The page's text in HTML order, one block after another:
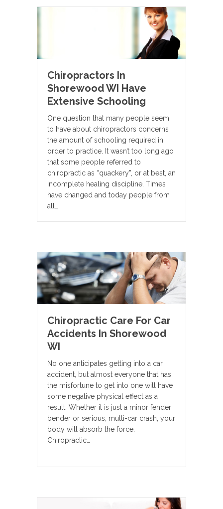
Chiropractors In
Shorewood WI Have
Extensive Schooling
One question that many people seem
to have about chiropractors concerns
the amount of schooling required in
order to practice. It wasn’t too long ago
that some people referred to
chiropractic as “quackery”, or at best, an
incomplete healing discipline. Times
have changed and today people from
all…
Chiropractic Care For Car
Accidents In Shorewood
WI
No one anticipates getting into a car
accident, but almost everyone that has
the misfortune to get into one will have
some negative physical effect as a
result. Whether it is just a minor fender
bender or serious, multi-car crash, your
body will absorb the force.
Chiropractic…